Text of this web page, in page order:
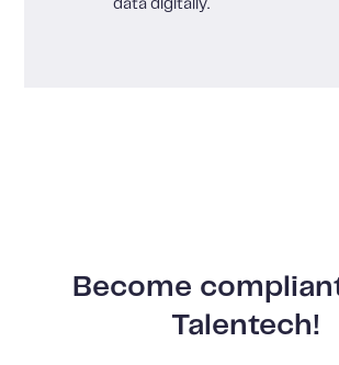
data digitally.
Become
Talentech!